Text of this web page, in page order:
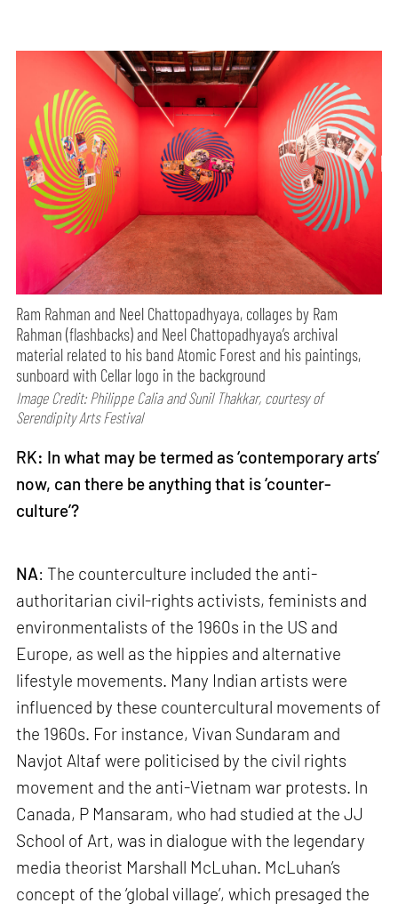
Ram Rahman and Neel Chattopadhyaya, collages by Ram
Rahman (flashbacks) and Neel Chattopadhyaya’s archival
material related to his band Atomic Forest and his paintings,
sunboard with Cellar logo in the background
Image Credit: Philippe Calia and Sunil Thakkar, courtesy of
Serendipity Arts Festival
RK: In what may be termed as ‘contemporary arts’
now, can there be anything that is ‘counter-
culture’?
NA: The counterculture included the anti-
authoritarian civil-rights activists, feminists and
environmentalists of the 1960s in the US and
Europe, as well as the hippies and alternative
lifestyle movements. Many Indian artists were
influenced by these countercultural movements of
the 1960s. For instance, Vivan Sundaram and
Navjot Altaf were politicised by the civil rights
movement and the anti-Vietnam war protests. In
Canada, P Mansaram, who had studied at the JJ
School of Art, was in dialogue with the legendary
media theorist Marshall McLuhan. McLuhan’s
concept of the ‘global village’, which presaged the